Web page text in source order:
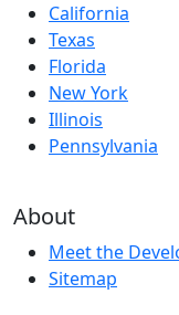
California
Texas
Florida
New York
Illinois
Pennsylvania
About
Meet the
Sitemap